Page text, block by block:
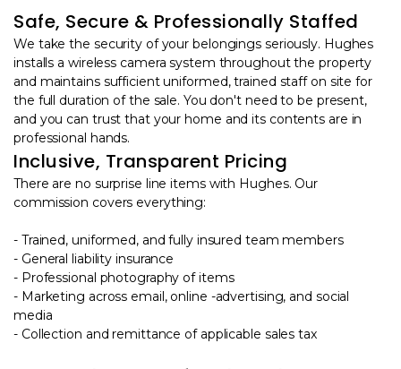
Safe, Secure & Professionally Staffed
We take the security of your belongings seriously. Hughes
installs a wireless camera system throughout the property
and maintains sufficient uniformed, trained staff on site for
the full duration of the sale. You don't need to be present,
and you can trust that your home and its contents are in
professional hands.
Inclusive, Transparent Pricing
There are no surprise line items with Hughes. Our
commission covers everything:
- Trained, uniformed, and fully insured team members
- General liability insurance
- Professional photography of items
- Marketing across email, online -advertising, and social
media
- Collection and remittance of applicable sales tax